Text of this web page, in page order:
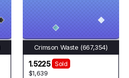
Crimson Waste (667,354)
1.5225
Sold
$1,639